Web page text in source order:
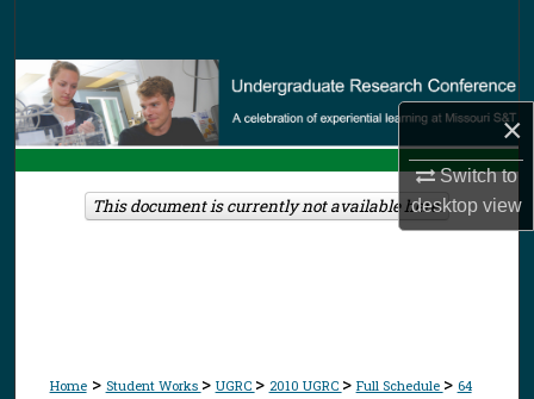
×
Switch to
desktopview
Browse Collections
My Account
About
Home > Student Works > UGRC > 2010 UGRC > Full Schedule > 64
This document is currently not available here.